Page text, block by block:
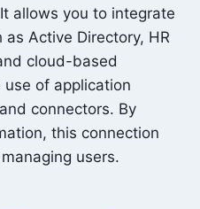
allows you to integrate
Active Directory, HR
cloud-based
of application
connectors. By
this connection
users.